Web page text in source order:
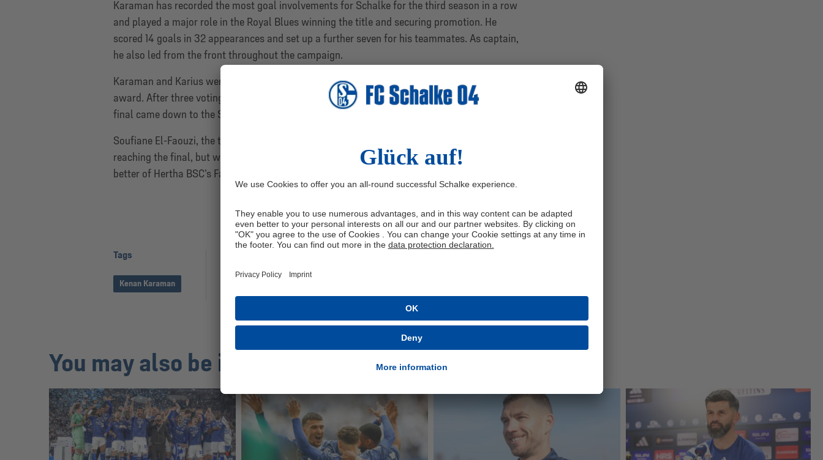
Karaman has recorded the most goal involvements for Schalke for the third season in a row
and played a major role in the Royal Blues winning the title and securing promotion. He
scored 14 goals in 32 appearances and set up a further seven for his teammates. As captain,
he also led from the front throughout the campaign.
Karaman and Karius were two of the 16 players shortlisted by the DFL for the individual
award. After three voting rounds, with one player eliminated in each head-to-head tie, the
final came down to the S04 captain and the Royal Blues’ goalkeeper.
Soufiane El-Faouzi, the third Schalke player nominated by the DFL, also came close to
reaching the final, but was beaten by Karaman in the last four. Karius, meanwhile, got the
better of Hertha BSC’s Fabian Reese.
Tags
Kenan Karaman
You may also be interested in